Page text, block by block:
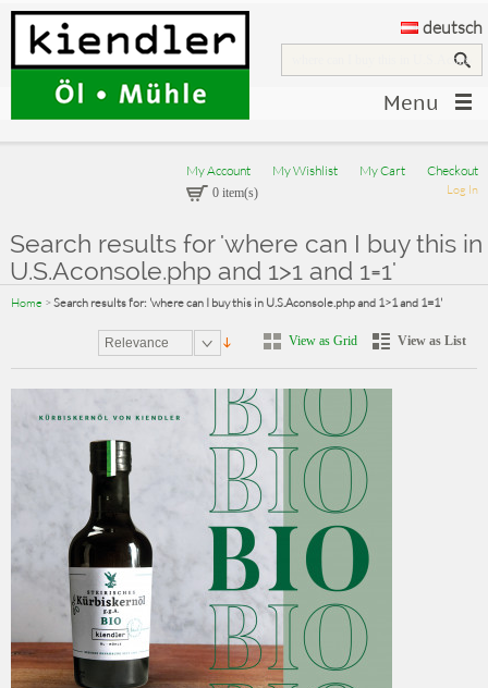
deutsch
Menu
My Account My Wishlist My Cart Checkout
Log In
0 item(s)
Search results for 'where can I buy this in
U.S.Aconsole.php and 1>1 and 1=1'
Home > Search results for: 'where can I buy this in U.S.Aconsole.php and 1>1 and 1=1'
Relevance View as Grid View as List